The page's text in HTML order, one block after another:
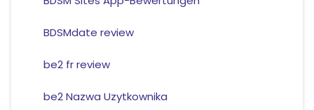
BDSMdate review
be2 fr review
be2 Nazwa Uzytkownika